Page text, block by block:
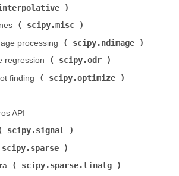
(
scipy.misc
processing (
scipy.ndimage
(
scipy.odr
finding (
scipy.optimize
API
scipy.signal
scipy.sparse
(
scipy.sparse.linalg